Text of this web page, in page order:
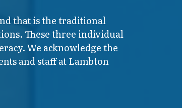
that is the traditional
These three individual
We acknowledge the
and staff at Lambton